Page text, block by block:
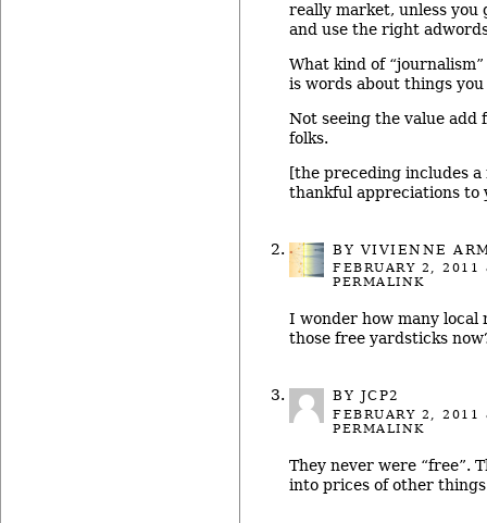
really market, unless you
and use the right
What kind of
is words about things
Not seeing the value add
folks.
[the preceding includes a
thankful appreciations to
BYVIVIENNE
FEBRUARY 2, 2011
PERMALINK
I wonder how many local
those free yardsticks
BY JCP2
FEBRUARY 2, 2011
PERMALINK
They never were “free”.
into prices of other